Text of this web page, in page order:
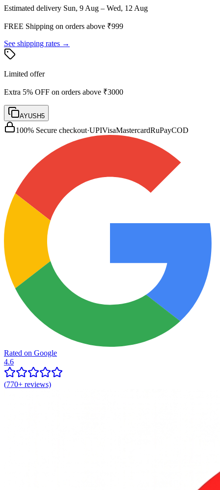
Estimated delivery Sun, 9 Aug – Wed, 12 Aug
FREE Shipping on orders above ₹999
See shipping rates →
Limited offer
Extra 5% OFF on orders above ₹3000
AYUSH5
100% Secure checkout·UPIVisaMastercardRuPayCOD
Rated on Google
4.6
(770+ reviews)